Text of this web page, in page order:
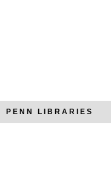
PENN LIBRARIES